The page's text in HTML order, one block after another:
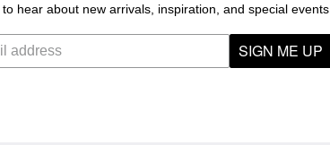
hear about new arrivals, inspiration, and special events.
SIGN ME UP